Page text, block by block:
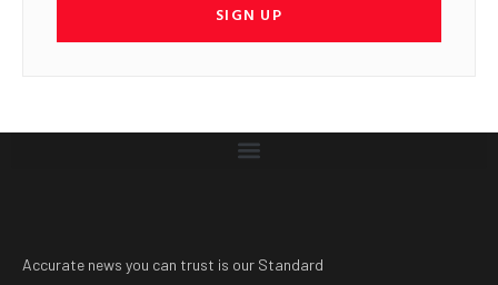
SIGN UP
Accurate news you can trust is our Standard